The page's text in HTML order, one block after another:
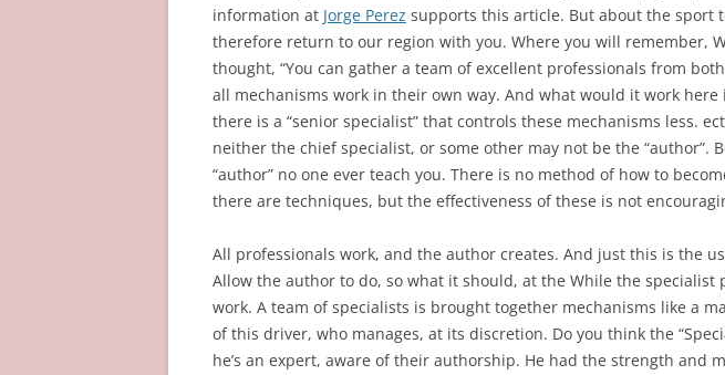
information at Jorge Perez supports this article. But about the sport
therefore return to our region with you. Where you will remember,
thought, “You can gather a team of excellent professionals from
all mechanisms work in their own way. And what would it work
there is a “senior specialist” that controls these mechanisms less.
neither the chief specialist, or some other may not be the “author”.
“author” no one ever teach you. There is no method of how to
there are techniques, but the effectiveness of these is not
All professionals work, and the author creates. And just this is the
Allow the author to do, so what it should, at the While the specialist
work. A team of specialists is brought together mechanisms like a
of this driver, who manages, at its discretion. Do you think the
he’s an expert, aware of their authorship. He had the strength and